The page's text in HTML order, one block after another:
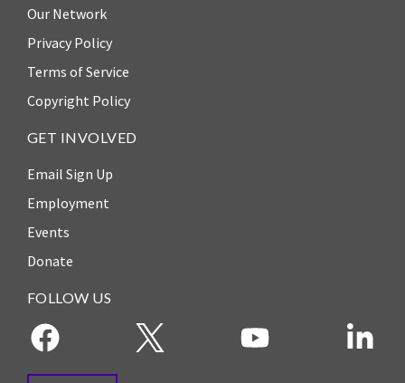
Our Network
Privacy Policy
Terms of Service
Copyright Policy
GET INVOLVED
Email Sign Up
Employment
Events
Donate
FOLLOW US